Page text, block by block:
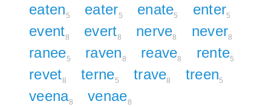
eaten5 eater5 enate5 enter5
event8 evert8 nerve8 never8
ranee5 raven8 reave8 rente5
revet8 terne5 trave8 treen5
veena8 venae8